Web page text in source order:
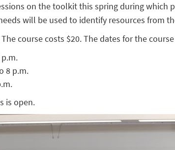
on the toolkit this spring during
will be used to identify resources from
course costs $20. The dates for the
8 p.m.
is open.